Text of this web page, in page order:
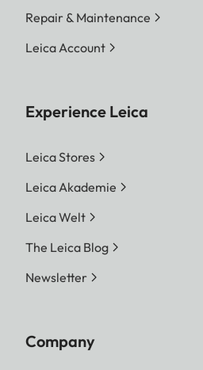
Repair & Maintenance
Leica Account
Experience Leica
Leica Stores
Leica Akademie
Leica Welt
The Leica Blog
Newsletter
Company